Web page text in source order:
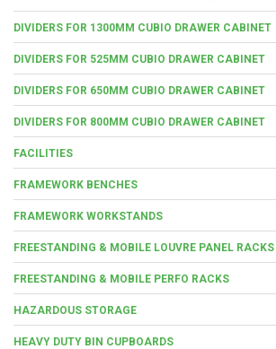
DIVIDERS FOR 1300MM CUBIO DRAWER CABINET
DIVIDERS FOR 525MM CUBIO DRAWER CABINET
DIVIDERS FOR 650MM CUBIO DRAWER CABINET
DIVIDERS FOR 800MM CUBIO DRAWER CABINET
FACILITIES
FRAMEWORK BENCHES
FRAMEWORK WORKSTANDS
FREESTANDING & MOBILE LOUVRE PANEL RACKS
FREESTANDING & MOBILE PERFO RACKS
HAZARDOUS STORAGE
HEAVY DUTY BIN CUPBOARDS